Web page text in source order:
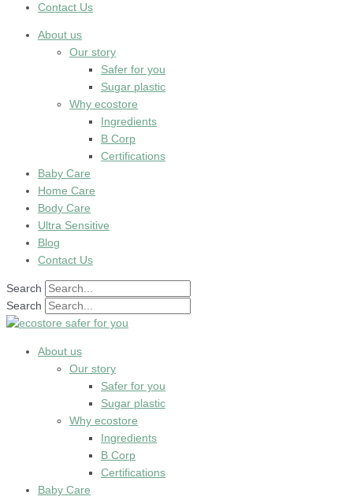
Contact Us
About us
Our story
Safer for you
Sugar plastic
Why ecostore
Ingredients
B Corp
Certifications
Baby Care
Home Care
Body Care
Ultra Sensitive
Blog
Contact Us
Search
Search
About us
Our story
Safer for you
Sugar plastic
Why ecostore
Ingredients
B Corp
Certifications
Baby Care